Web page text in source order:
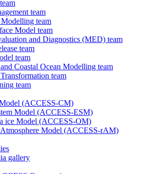
team
Modelling team
Model team
and Diagnostics (MED) team
team
team
Coastal Ocean Modelling team
team
team
(ACCESS-CM)
Model (ACCESS-ESM)
ice Model (ACCESS-OM)
Model (ACCESS-rAM)
gallery